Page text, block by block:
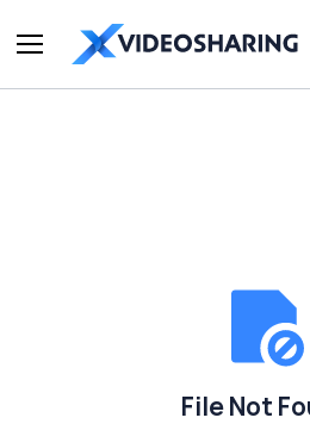
File Not